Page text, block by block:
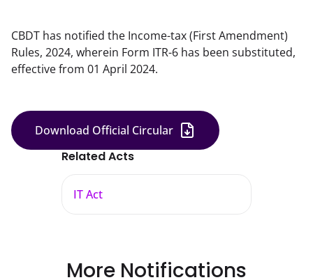
CBDT has notified the Income-tax (First Amendment)
Rules, 2024, wherein Form ITR-6 has been substituted,
effective from 01 April 2024.
Download Official Circular
Related Acts
IT Act
More Notifications